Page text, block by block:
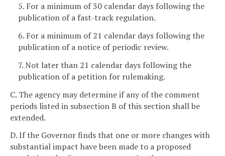
5. For a minimum of 30 calendar days following the
publication of a fast-track regulation.
6. For a minimum of 21 calendar days following the
publication of a notice of periodic review.
7. Not later than 21 calendar days following the
publication of a petition for rulemaking.
C. The agency may determine if any of the comment
periods listed in subsection B of this section shall be
extended.
D. If the Governor finds that one or more changes with
substantial impact have been made to a proposed